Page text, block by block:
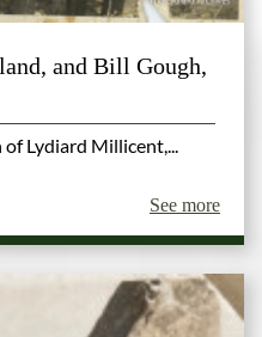
and Bill Gough,
of Lydiard Millicent,...
See more